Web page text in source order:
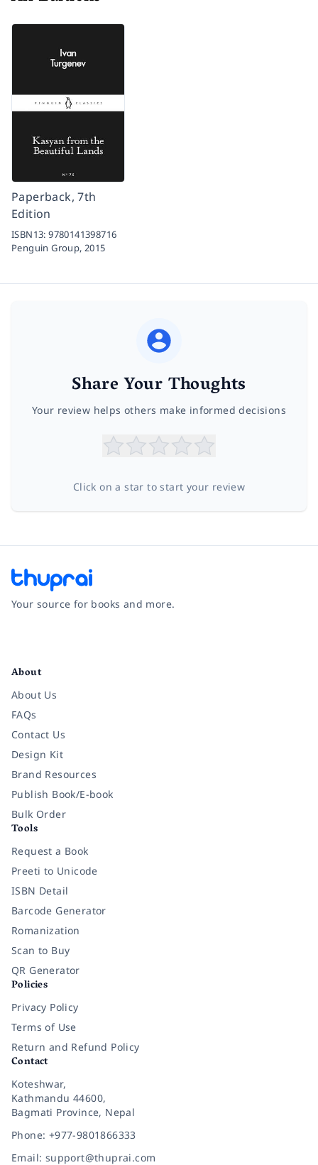
Paperback, 7th
Edition
ISBN13:9780141398716
Penguin Group,2015
Share Your Thoughts
Your review helps others make informed decisions
Click on a star to start your review
Your source for books and more.
About
About Us
FAQs
Contact Us
Design Kit
Brand Resources
Publish Book/E-book
Bulk Order
Tools
Request a Book
Preeti to Unicode
ISBN Detail
Barcode Generator
Romanization
Scan to Buy
QR Generator
Policies
Privacy Policy
Terms of Use
Return and Refund Policy
Contact
Koteshwar,
Kathmandu 44600,
Bagmati Province, Nepal
Phone: +977-9801866333
Email: support@thuprai.com